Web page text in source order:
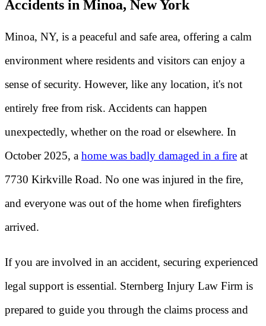
Accidents in Minoa, New York
Minoa, NY, is a peaceful and safe area, offering a calm
environment where residents and visitors can enjoy a
sense of security. However, like any location, it's not
entirely free from risk. Accidents can happen
unexpectedly, whether on the road or elsewhere. In
October 2025, a home was badly damaged in a fire at
7730 Kirkville Road. No one was injured in the fire,
and everyone was out of the home when firefighters
arrived.
If you are involved in an accident, securing experienced
legal support is essential. Sternberg Injury Law Firm is
prepared to guide you through the claims process and